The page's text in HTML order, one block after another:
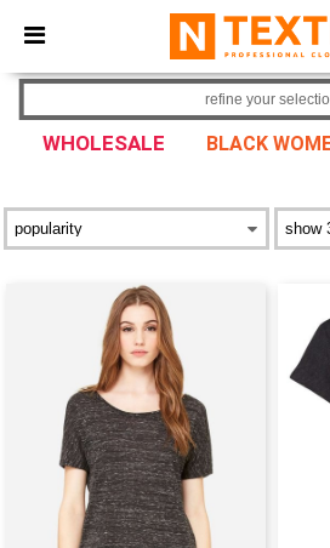
× Ntextil App
Better prices on app!
WHOLESALE BLACK
refine your